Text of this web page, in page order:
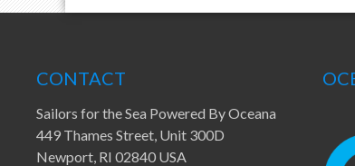
CONTACT
Sailors for the Sea Powered By Oceana
449 Thames Street, Unit 300D
Newport, RI 02840 USA